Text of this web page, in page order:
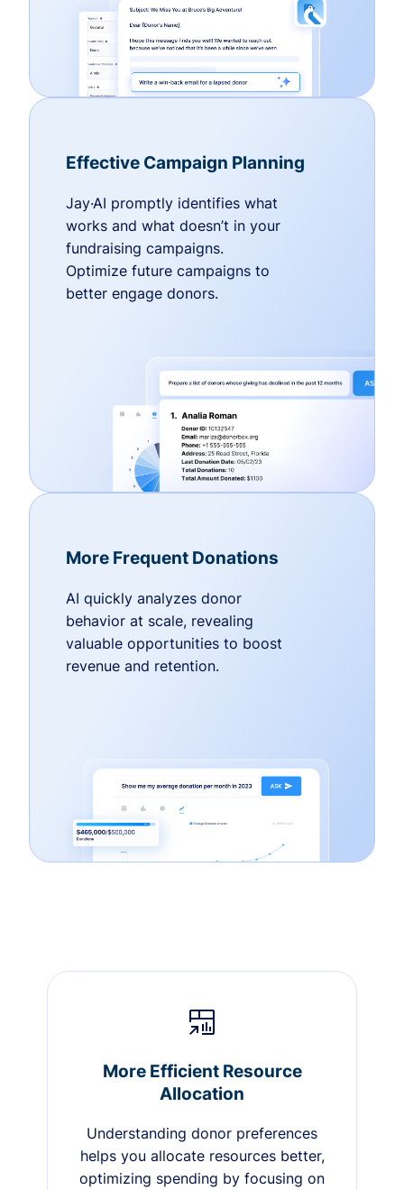
Effective Campaign Planning
Jay·AI promptly identifies what
works and what doesn’t in your
fundraising campaigns.
Optimize future campaigns to
better engage donors.
More Frequent Donations
AI quickly analyzes donor
behavior at scale, revealing
valuable opportunities to boost
revenue and retention.
More Efficient Resource
Allocation
Understanding donor preferences
helps you allocate resources better,
optimizing spending by focusing on